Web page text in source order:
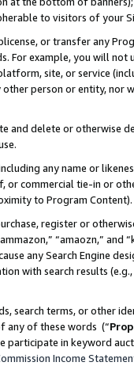
to visitors of your
or transfer any
For example, you will
site, or service
person or entity, nor
and delete or otherwise
any name or
or commercial tie-in or
to Program Content).
register or
“amaozn,” and
any Search Engine
with search results
search terms, or other
any of these words (“
participate in keyword
Income